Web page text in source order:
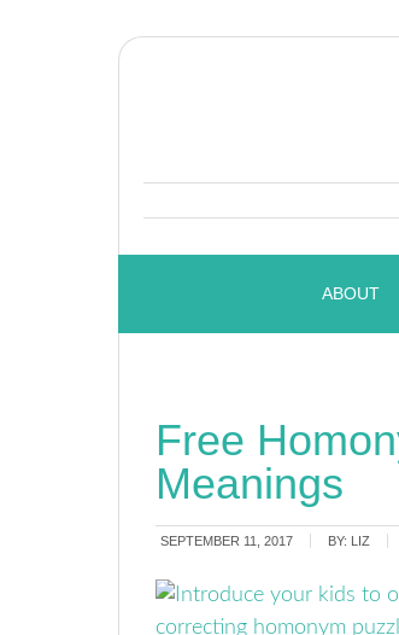
ABOUT
Free
Meanings
SEPTEMBER 11, 2017 BY: LIZ